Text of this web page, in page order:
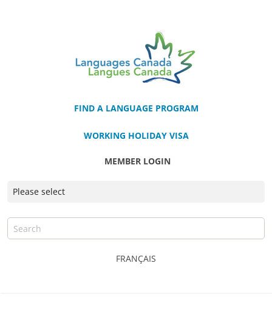
FIND A LANGUAGE PROGRAM
WORKING HOLIDAY VISA
MEMBER LOGIN
FRANÇAIS